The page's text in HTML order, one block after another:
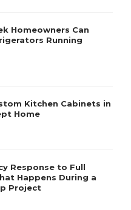
Homeowners Can
Running
Kitchen Cabinets in
Home
Response to Full
Happens During a
Project